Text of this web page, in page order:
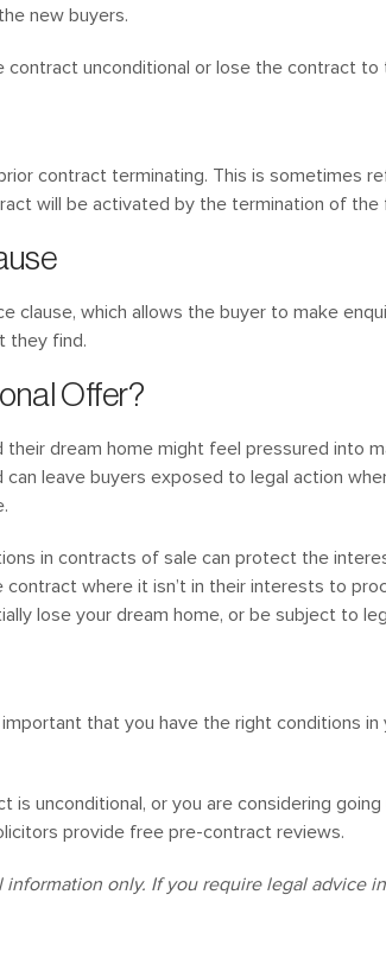
new buyers.
unconditional or lose the contract to
contract terminating. This is sometimes
will be activated by the termination of
clause, which allows the buyer to make
they find.
Offer?
dream home might feel pressured into
leave buyers exposed to legal action
in contracts of sale can protect the
where it isn’t in their interests to
lose your dream home, or be subject to
that you have the right conditions
is unconditional, or you are considering
provide free pre-contract reviews.
only. If you require legal advice